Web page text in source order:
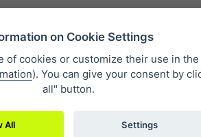
data protection About our company
on Cookie Settings
of cookies or customize their use in
). You can give your consent by
all" button.
All Settings